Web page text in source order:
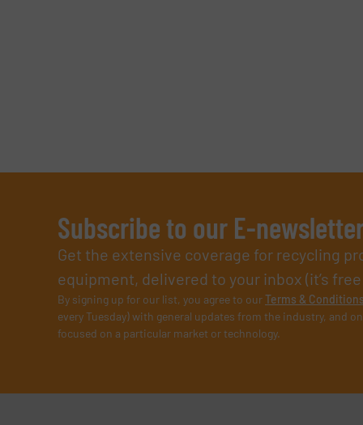
Subscribe to our E-
Get the extensive coverage for recycling
equipment, delivered to your inbox (it’s
By signing up for our list, you agree to ourTerms & Conditions
every Tuesday) with general updates from the industry, and
focused on a particular market or technology.